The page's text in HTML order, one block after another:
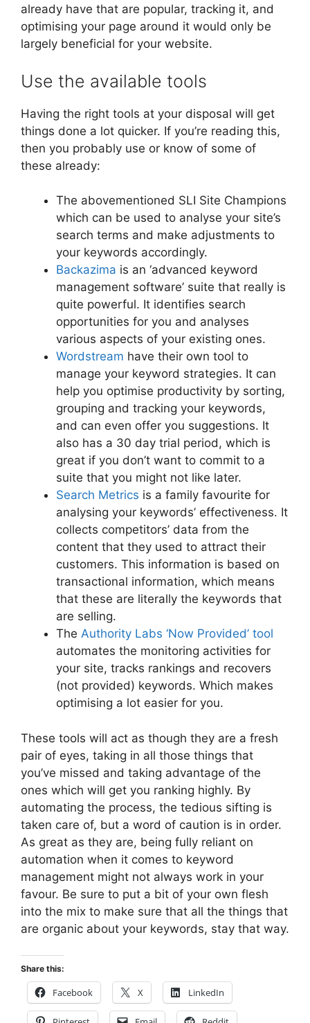
already have that are popular, tracking it, and
optimising your page around it would only be
largely beneficial for your website.
Use the available tools
Having the right tools at your disposal will get
things done a lot quicker. If you’re reading this,
then you probably use or know of some of
these already:
The abovementioned SLI Site Champions
which can be used to analyse your site’s
search terms and make adjustments to
your keywords accordingly.
Backazima is an ‘advanced keyword
management software’ suite that really is
quite powerful. It identifies search
opportunities for you and analyses
various aspects of your existing ones.
Wordstream have their own tool to
manage your keyword strategies. It can
help you optimise productivity by sorting,
grouping and tracking your keywords,
and can even offer you suggestions. It
also has a 30 day trial period, which is
great if you don’t want to commit to a
suite that you might not like later.
Search Metrics is a family favourite for
analysing your keywords’ effectiveness. It
collects competitors’ data from the
content that they used to attract their
customers. This information is based on
transactional information, which means
that these are literally the keywords that
are selling.
The Authority Labs ‘Now Provided’ tool
automates the monitoring activities for
your site, tracks rankings and recovers
(not provided) keywords. Which makes
optimising a lot easier for you.
These tools will act as though they are a fresh
pair of eyes, taking in all those things that
you’ve missed and taking advantage of the
ones which will get you ranking highly. By
automating the process, the tedious sifting is
taken care of, but a word of caution is in order.
As great as they are, being fully reliant on
automation when it comes to keyword
management might not always work in your
favour. Be sure to put a bit of your own flesh
into the mix to make sure that all the things that
are organic about your keywords, stay that way.
Share this:
Facebook X LinkedIn